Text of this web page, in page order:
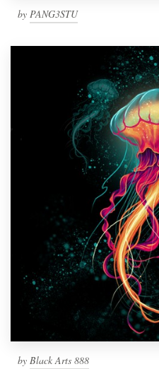
by PANG3STU
by Black Arts 888